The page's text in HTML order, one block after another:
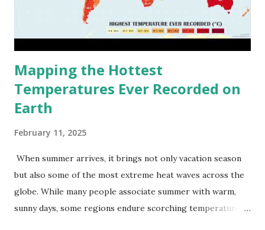
Mapping the Hottest
Temperatures Ever Recorded on
Earth
February 11, 2025
When summer arrives, it brings not only vacation season
but also some of the most extreme heat waves across the
globe. While many people associate summer with warm,
sunny days, some regions endure scorching temperatures